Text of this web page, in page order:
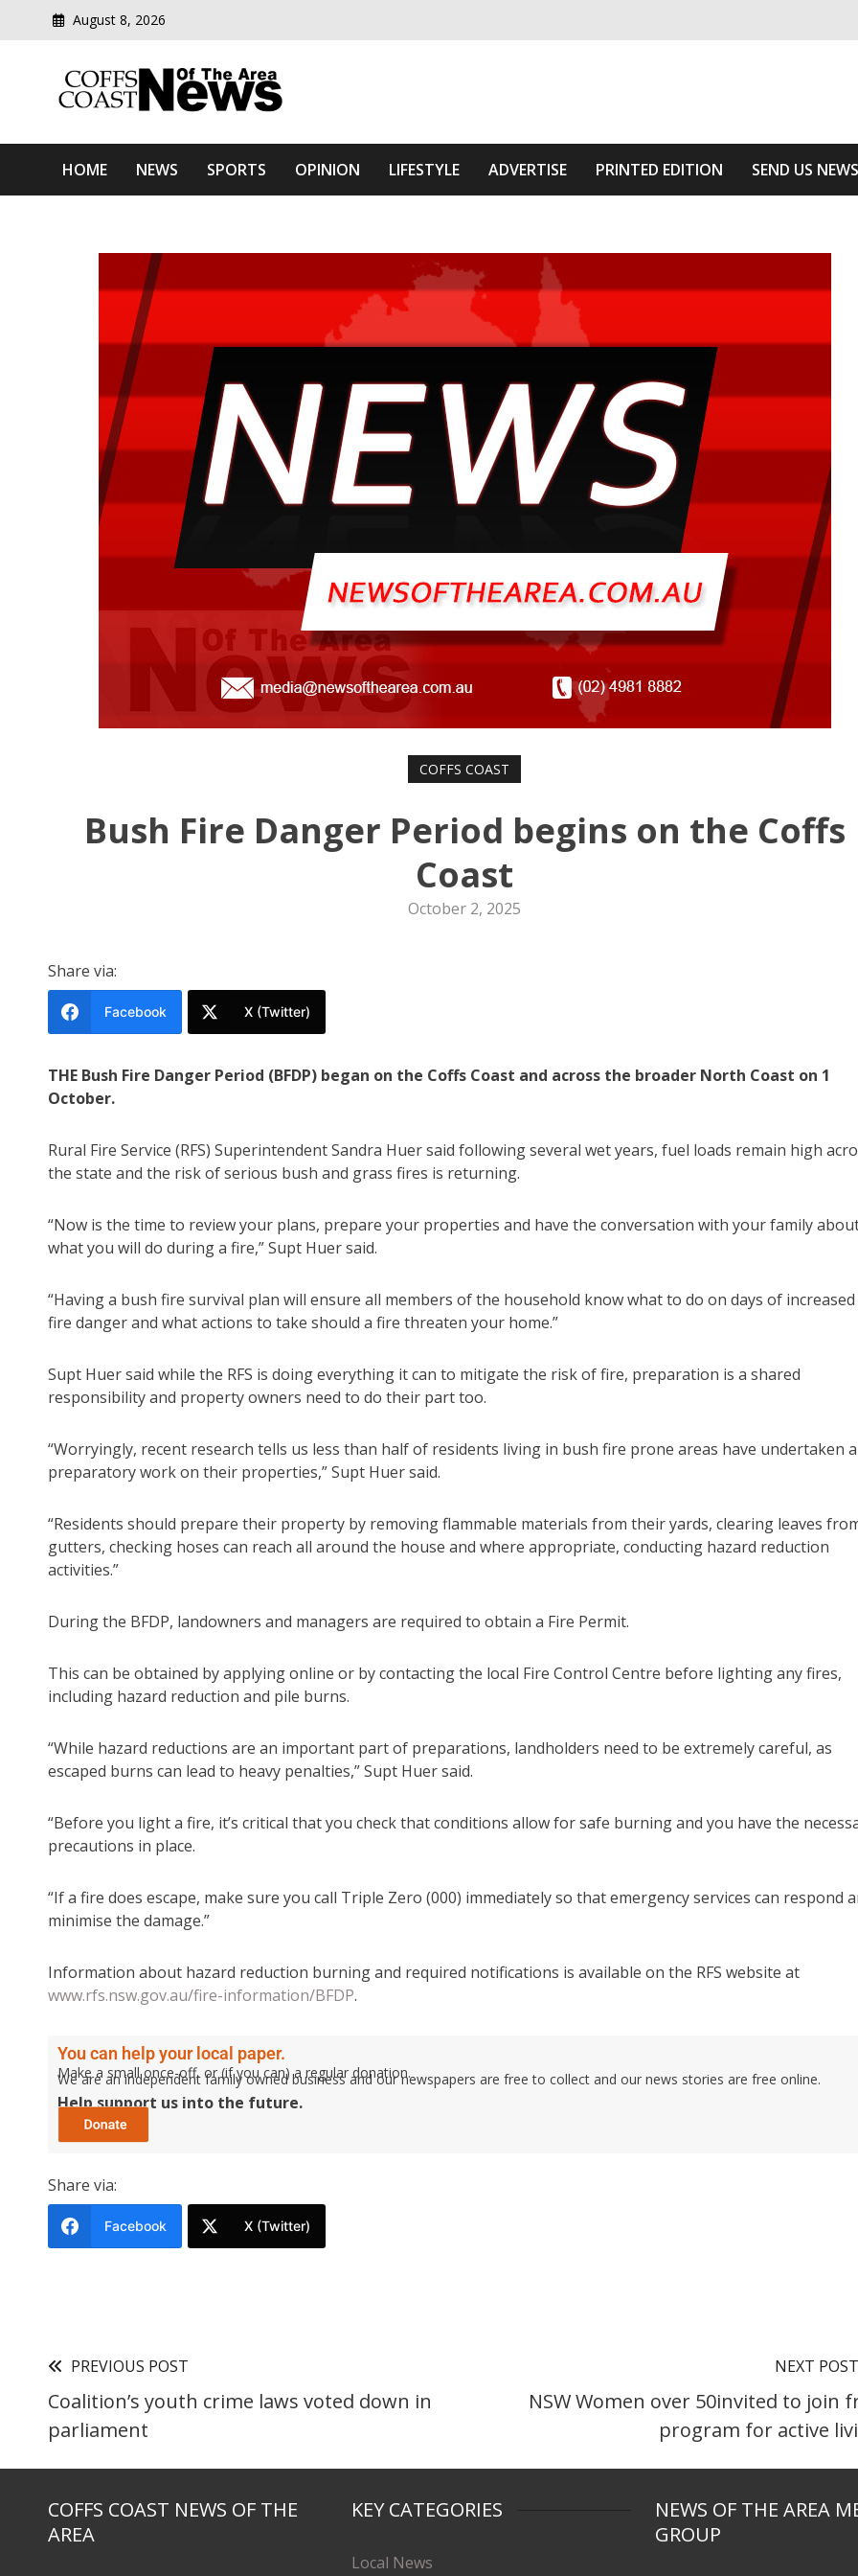
August 8, 2026
Coffs Coast News Of The Area
HOME NEWS SPORTS OPINION LIFESTYLE ADVERTISE PRINTED EDITION SEND US NEWS
COFFS COAST
Bush Fire Danger Period begins on the Coffs
Coast
October 2, 2025
Share via:
Facebook X (Twitter)
THE Bush Fire Danger Period (BFDP) began on the Coffs Coast and across the broader North Coast on 1
October.
Rural Fire Service (RFS) Superintendent Sandra Huer said following several wet years, fuel loads remain high
the state and the risk of serious bush and grass fires is returning.
“Now is the time to review your plans, prepare your properties and have the conversation with your family
what you will do during a fire,” Supt Huer said.
“Having a bush fire survival plan will ensure all members of the household know what to do on days of increased
fire danger and what actions to take should a fire threaten your home.”
Supt Huer said while the RFS is doing everything it can to mitigate the risk of fire, preparation is a shared
responsibility and property owners need to do their part too.
“Worryingly, recent research tells us less than half of residents living in bush fire prone areas have undertaken
preparatory work on their properties,” Supt Huer said.
“Residents should prepare their property by removing flammable materials from their yards, clearing leaves
gutters, checking hoses can reach all around the house and where appropriate, conducting hazard reduction
activities.”
During the BFDP, landowners and managers are required to obtain a Fire Permit.
This can be obtained by applying online or by contacting the local Fire Control Centre before lighting any fires,
including hazard reduction and pile burns.
“While hazard reductions are an important part of preparations, landholders need to be extremely careful, as
escaped burns can lead to heavy penalties,” Supt Huer said.
“Before you light a fire, it’s critical that you check that conditions allow for safe burning and you have the
precautions in place.
“If a fire does escape, make sure you call Triple Zero (000) immediately so that emergency services can respond
minimise the damage.”
Information about hazard reduction burning and required notifications is available on the RFS website at
www.rfs.nsw.gov.au/fire-information/BFDP.
You can help your local paper.
Make a small once-off, or (if you can) a regular donation.
We are an independent family owned business and our newspapers are free to collect and our news stories are free online.
Help support us into the future.
Share via:
Facebook X (Twitter)
PREVIOUS POST
Coalition’s youth crime laws voted down in
parliament
NEXT POST
NSW Women over 50invited to join
program for active
COFFS COAST NEWS OF THE
AREA
KEY CATEGORIES
Local News
NEWS OF THE AREA
GROUP